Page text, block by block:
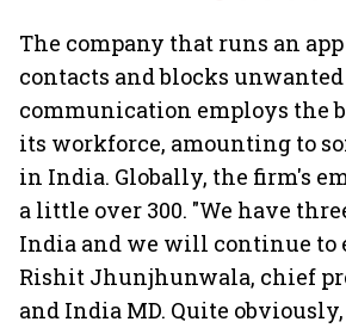
The company that runs an
contacts and blocks unwanted
communication employs the
its workforce, amounting to
in India. Globally, the firm's
a little over 300. "We have
India and we will continue to
Rishit Jhunjhunwala, chief
and India MD. Quite